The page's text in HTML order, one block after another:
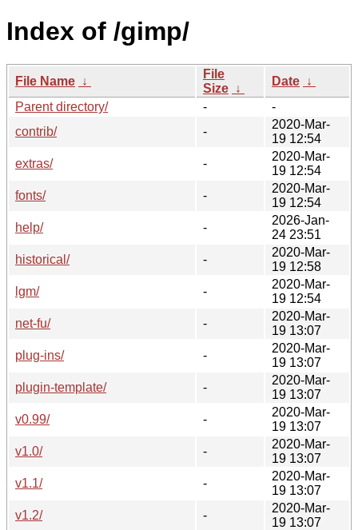
Index of /gimp/
File Name ↓
File
Size ↓
Date ↓
Parent directory/
-
-
contrib/
-
2020-Mar-
19 12:54
extras/
-
2020-Mar-
19 12:54
fonts/
-
2020-Mar-
19 12:54
help/
-
2026-Jan-
24 23:51
historical/
-
2020-Mar-
19 12:58
lgm/
-
2020-Mar-
19 12:54
net-fu/
-
2020-Mar-
19 13:07
plug-ins/
-
2020-Mar-
19 13:07
plugin-template/
-
2020-Mar-
19 13:07
v0.99/
-
2020-Mar-
19 13:07
v1.0/
-
2020-Mar-
19 13:07
v1.1/
-
2020-Mar-
19 13:07
v1.2/
-
2020-Mar-
19 13:07